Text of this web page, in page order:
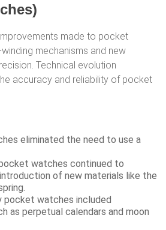
made to pocket
mechanisms and new
Technical evolution
accuracy and reliability of pocket
eliminated the need to use a
watches continued to
of new materials like the
pocket watches included
as perpetual calendars and moon